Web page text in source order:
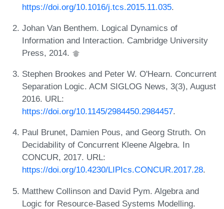
https://doi.org/10.1016/j.tcs.2015.11.035.
Johan Van Benthem. Logical Dynamics of
Information and Interaction. Cambridge University
Press, 2014.
Stephen Brookes and Peter W. O'Hearn. Concurrent
Separation Logic. ACM SIGLOG News, 3(3), August
2016. URL:
https://doi.org/10.1145/2984450.2984457.
Paul Brunet, Damien Pous, and Georg Struth. On
Decidability of Concurrent Kleene Algebra. In
CONCUR, 2017. URL:
https://doi.org/10.4230/LIPIcs.CONCUR.2017.28.
Matthew Collinson and David Pym. Algebra and
Logic for Resource-Based Systems Modelling.